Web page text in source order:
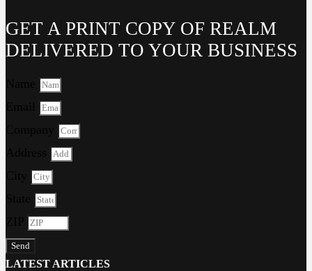
GET A PRINT COPY OF REALM
DELIVERED TO YOUR BUSINESS
Send
LATEST ARTICLES